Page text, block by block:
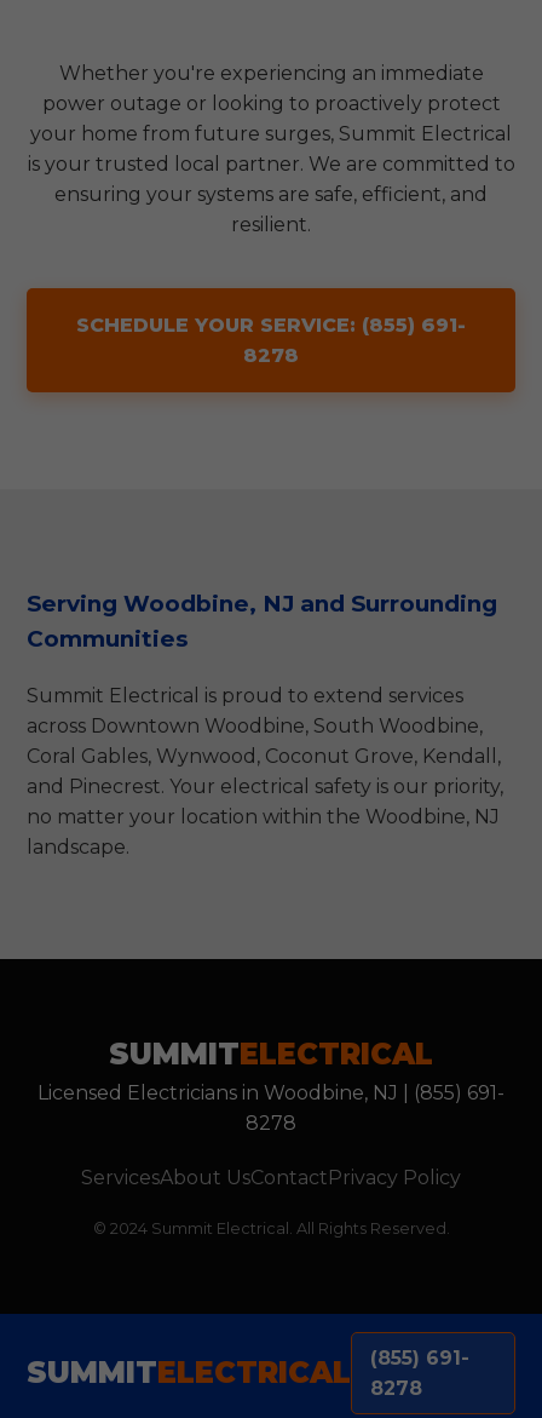
Whether you're experiencing an immediate
power outage or looking to proactively protect
your home from future surges, Summit Electrical
is your trusted local partner. We are committed to
ensuring your systems are safe, efficient, and
resilient.
SCHEDULE YOUR SERVICE: (855) 691-
8278
Serving Woodbine, NJ and Surrounding
Communities
Summit Electrical is proud to extend services
across Downtown Woodbine, South Woodbine,
Coral Gables, Wynwood, Coconut Grove, Kendall,
and Pinecrest. Your electrical safety is our priority,
no matter your location within the Woodbine, NJ
landscape.
SUMMITELECTRICAL
Licensed Electricians in Woodbine, NJ | (855) 691-
8278
ServicesAbout UsContactPrivacy Policy
© 2024 Summit Electrical. All Rights Reserved.
SUMMITELECTRICAL
(855) 691-
8278